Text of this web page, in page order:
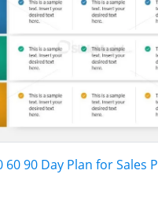
60 90 Day Plan for Sales